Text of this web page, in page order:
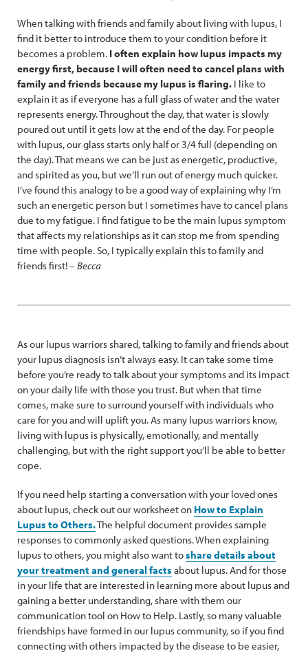
When talking with friends and family about living with lupus, I
find it better to introduce them to your condition before it
becomes a problem. I often explain how lupus impacts my
energy first, because I will often need to cancel plans with
family and friends because my lupus is flaring. I like to
explain it as if everyone has a full glass of water and the water
represents energy. Throughout the day, that water is slowly
poured out until it gets low at the end of the day. For people
with lupus, our glass starts only half or 3/4 full (depending on
the day). That means we can be just as energetic, productive,
and spirited as you, but we’ll run out of energy much quicker.
I’ve found this analogy to be a good way of explaining why I’m
such an energetic person but I sometimes have to cancel plans
due to my fatigue. I find fatigue to be the main lupus symptom
that affects my relationships as it can stop me from spending
time with people. So, I typically explain this to family and
friends first! – Becca
As our lupus warriors shared, talking to family and friends about
your lupus diagnosis isn’t always easy. It can take some time
before you’re ready to talk about your symptoms and its impact
on your daily life with those you trust. But when that time
comes, make sure to surround yourself with individuals who
care for you and will uplift you. As many lupus warriors know,
living with lupus is physically, emotionally, and mentally
challenging, but with the right support you’ll be able to better
cope.
If you need help starting a conversation with your loved ones
about lupus, check out our worksheet on How to Explain
Lupus to Others.The helpful document provides sample
responses to commonly asked questions. When explaining
lupus to others, you might also want toshare details about
your treatment and general facts about lupus. And for those
in your life that are interested in learning more about lupus and
gaining a better understanding, share with them our
communication tool on How to Help. Lastly, so many valuable
friendships have formed in our lupus community, so if you find
connecting with others impacted by the disease to be easier,